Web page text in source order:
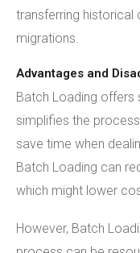
transferring historical
migrations.
Advantages and
Batch Loading offers
simplifies the
save time when
Batch Loading can
which might lower
However, Batch